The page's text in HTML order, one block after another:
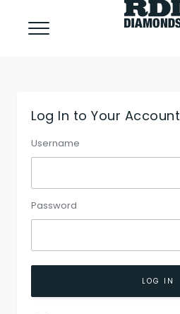
Log In to Your Account
Username
Password
LOG IN